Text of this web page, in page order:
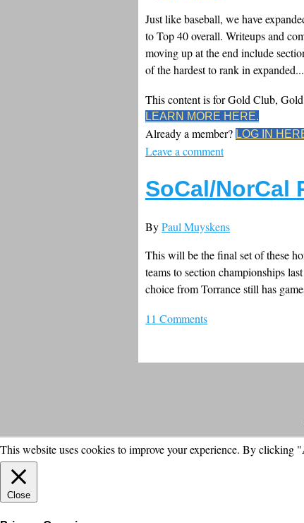
Just like baseball, we have
to Top 40 overall. Writeups and
moving up at the end include
of the hardest to rank in expanded...
This content is for Gold Club,
LEARN MORE HERE.
Already a member? LOG IN
Leave a comment
SoCal/NorCal
ByPaul Muyskens
This will be the final set of these
teams to section championships
choice from Torrance still has
11 Comments
This website uses cookies to improve your experience. By clicking
Close